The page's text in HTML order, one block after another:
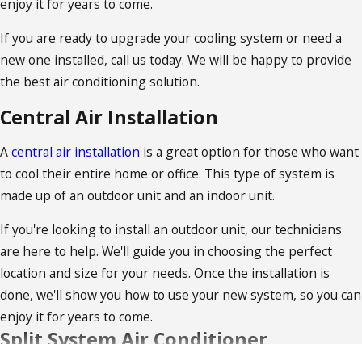
enjoy it for years to come.
If you are ready to upgrade your cooling system or need a
new one installed, call us today. We will be happy to provide
the best air conditioning solution.
Central Air Installation
Acentral air installation is a great option for those who want
to cool their entire home or office. This type of system is
made up of an outdoor unit and an indoor unit.
If you're looking to install an outdoor unit, our technicians
are here to help. We'll guide you in choosing the perfect
location and size for your needs. Once the installation is
done, we'll show you how to use your new system, so you can
enjoy it for years to come.